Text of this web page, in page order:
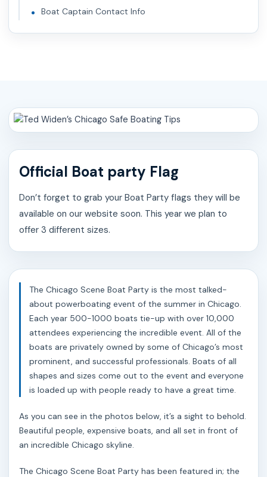
Boat Captain Contact Info
Official Boat party Flag
Don’t forget to grab your Boat Party flags they will be
available on our website soon. This year we plan to
offer 3 different sizes.
The Chicago Scene Boat Party is the most talked-
about powerboating event of the summer in Chicago.
Each year 500-1000 boats tie-up with over 10,000
attendees experiencing the incredible event. All of the
boats are privately owned by some of Chicago’s most
prominent, and successful professionals. Boats of all
shapes and sizes come out to the event and everyone
is loaded up with people ready to have a great time.
As you can see in the photos below, it’s a sight to behold.
Beautiful people, expensive boats, and all set in front of
an incredible Chicago skyline.
The Chicago Scene Boat Party has been featured in; the